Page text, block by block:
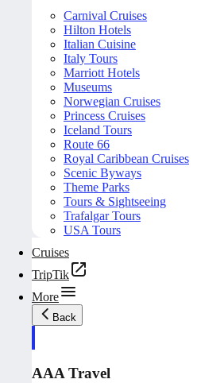
Carnival Cruises
Hilton Hotels
Italian Cuisine
Italy Tours
Marriott Hotels
Museums
Norwegian Cruises
Princess Cruises
Iceland Tours
Route 66
Royal Caribbean Cruises
Scenic Byways
Theme Parks
Tours & Sightseeing
Trafalgar Tours
USA Tours
Cruises
TripTik
More
Back
AAA Travel